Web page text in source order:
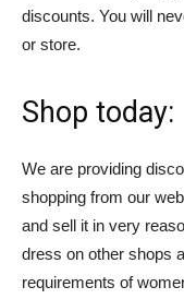
discounts. You will
or store.
Shop today:
We are providing
shopping from our
and sell it in very
dress on other shops
requirements of